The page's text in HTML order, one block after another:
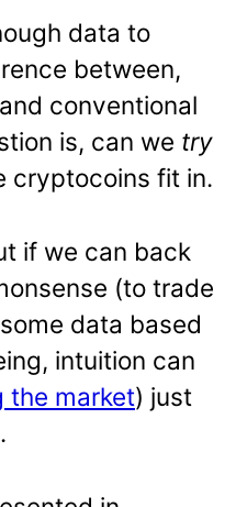
data to
between,
conventional
is, can we try
cryptocoins fit in.
if we can back
(to trade
data based
intuition can
the market) just